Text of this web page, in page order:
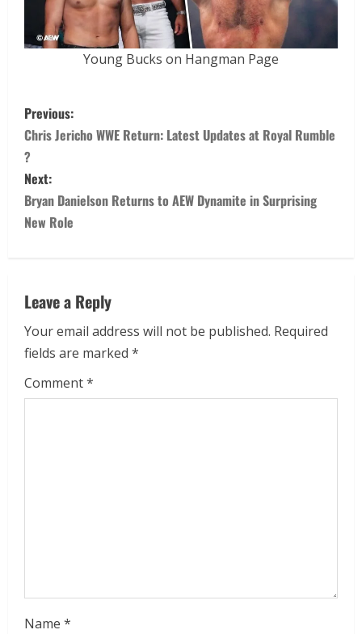
Young Bucks on Hangman Page
Previous:
Chris Jericho WWE Return: Latest Updates at Royal Rumble
?
Next:
Bryan Danielson Returns to AEW Dynamite in Surprising
New Role
Leave a Reply
Your email address will not be published. Required
fields are marked *
Comment*
Name *